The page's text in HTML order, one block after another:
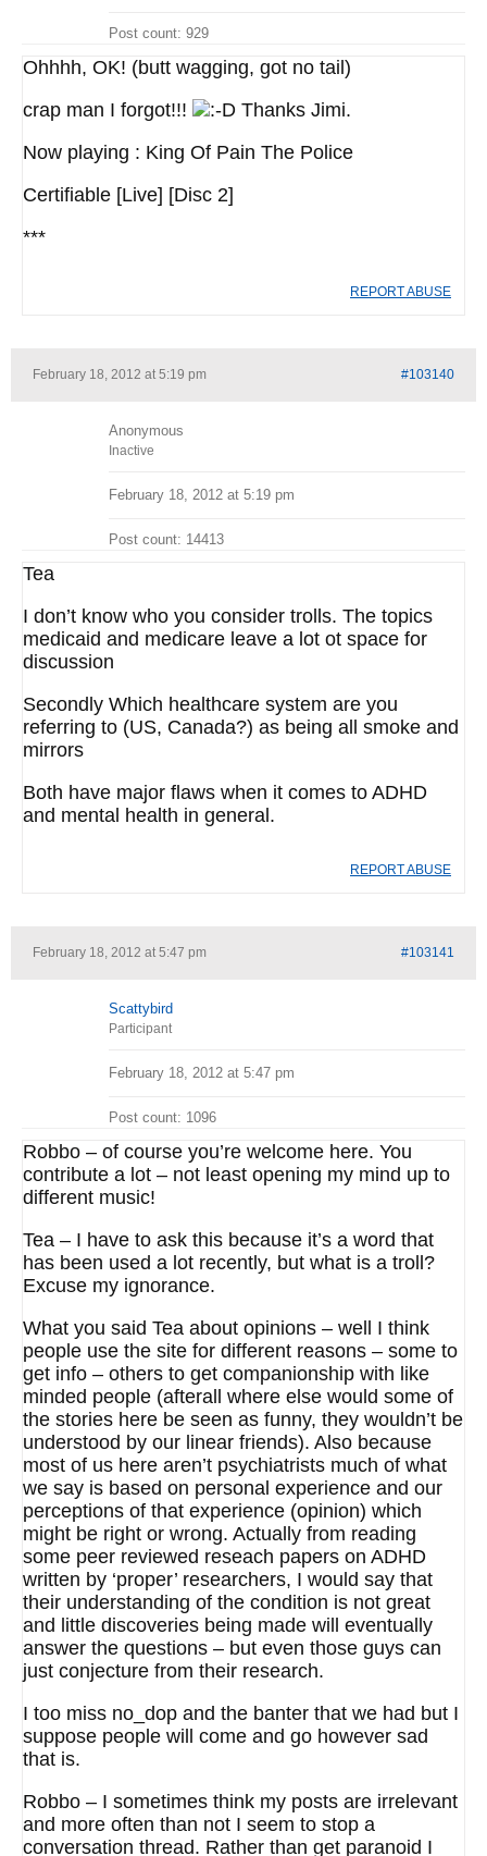
Post count: 929
Ohhhh, OK! (butt wagging, got no tail)
crap man I forgot!!!
Thanks Jimi.
Now playing : King Of Pain The Police
Certifiable [Live] [Disc 2]
***
REPORT ABUSE
February 18, 2012 at 5:19 pm #103140
Anonymous
Inactive
February 18, 2012 at 5:19 pm
Post count: 14413
Tea
I don’t know who you consider trolls. The topics
medicaid and medicare leave a lot ot space for
discussion
Secondly Which healthcare system are you
referring to (US, Canada?) as being all smoke and
mirrors
Both have major flaws when it comes to ADHD
and mental health in general.
REPORT ABUSE
February 18, 2012 at 5:47 pm #103141
Scattybird
Participant
February 18, 2012 at 5:47 pm
Post count: 1096
Robbo – of course you’re welcome here. You
contribute a lot – not least opening my mind up to
different music!
Tea – I have to ask this because it’s a word that
has been used a lot recently, but what is a troll?
Excuse my ignorance.
What you said Tea about opinions – well I think
people use the site for different reasons – some to
get info – others to get companionship with like
minded people (afterall where else would some of
the stories here be seen as funny, they wouldn’t be
understood by our linear friends). Also because
most of us here aren’t psychiatrists much of what
we say is based on personal experience and our
perceptions of that experience (opinion) which
might be right or wrong. Actually from reading
some peer reviewed reseach papers on ADHD
written by ‘proper’ researchers, I would say that
their understanding of the condition is not great
and little discoveries being made will eventually
answer the questions – but even those guys can
just conjecture from their research.
I too miss no_dop and the banter that we had but I
suppose people will come and go however sad
that is.
Robbo – I sometimes think my posts are irrelevant
and more often than not I seem to stop a
conversation thread. Rather than get paranoid I